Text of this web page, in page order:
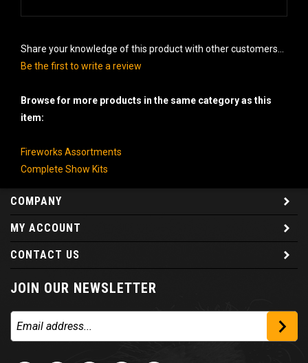
Share your knowledge of this product with other customers...
Be the first to write a review
Browse for more products in the same category as this
item:
Fireworks Assortments
Complete Show Kits
COMPANY
MY ACCOUNT
CONTACT US
JOIN OUR NEWSLETTER